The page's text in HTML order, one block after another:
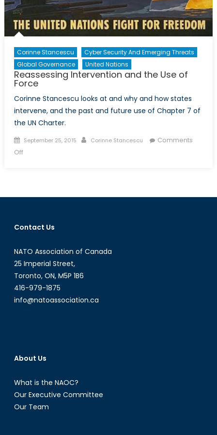
Corinne Stancescu
Cyber Security And Emerging Threats
Global Governance
United Nations
Reassessing Intervention and the Use of
Force
Corinne Stancescu looks at and why and how states
intervene, and the past and future use of Chapter 7 of
the UN Charter.
Posted
on
September 25, 2015 Author
Corinne Stancescu
Comments
Offon
the
Force
Contact Us
NATO Association of Canada
25 Imperial Street,
Toronto, ON, M5P 1B6
416-979-1875
info@natoassociation.ca
About Us
What is the NAOC?
Our Executive Committee
Our Team